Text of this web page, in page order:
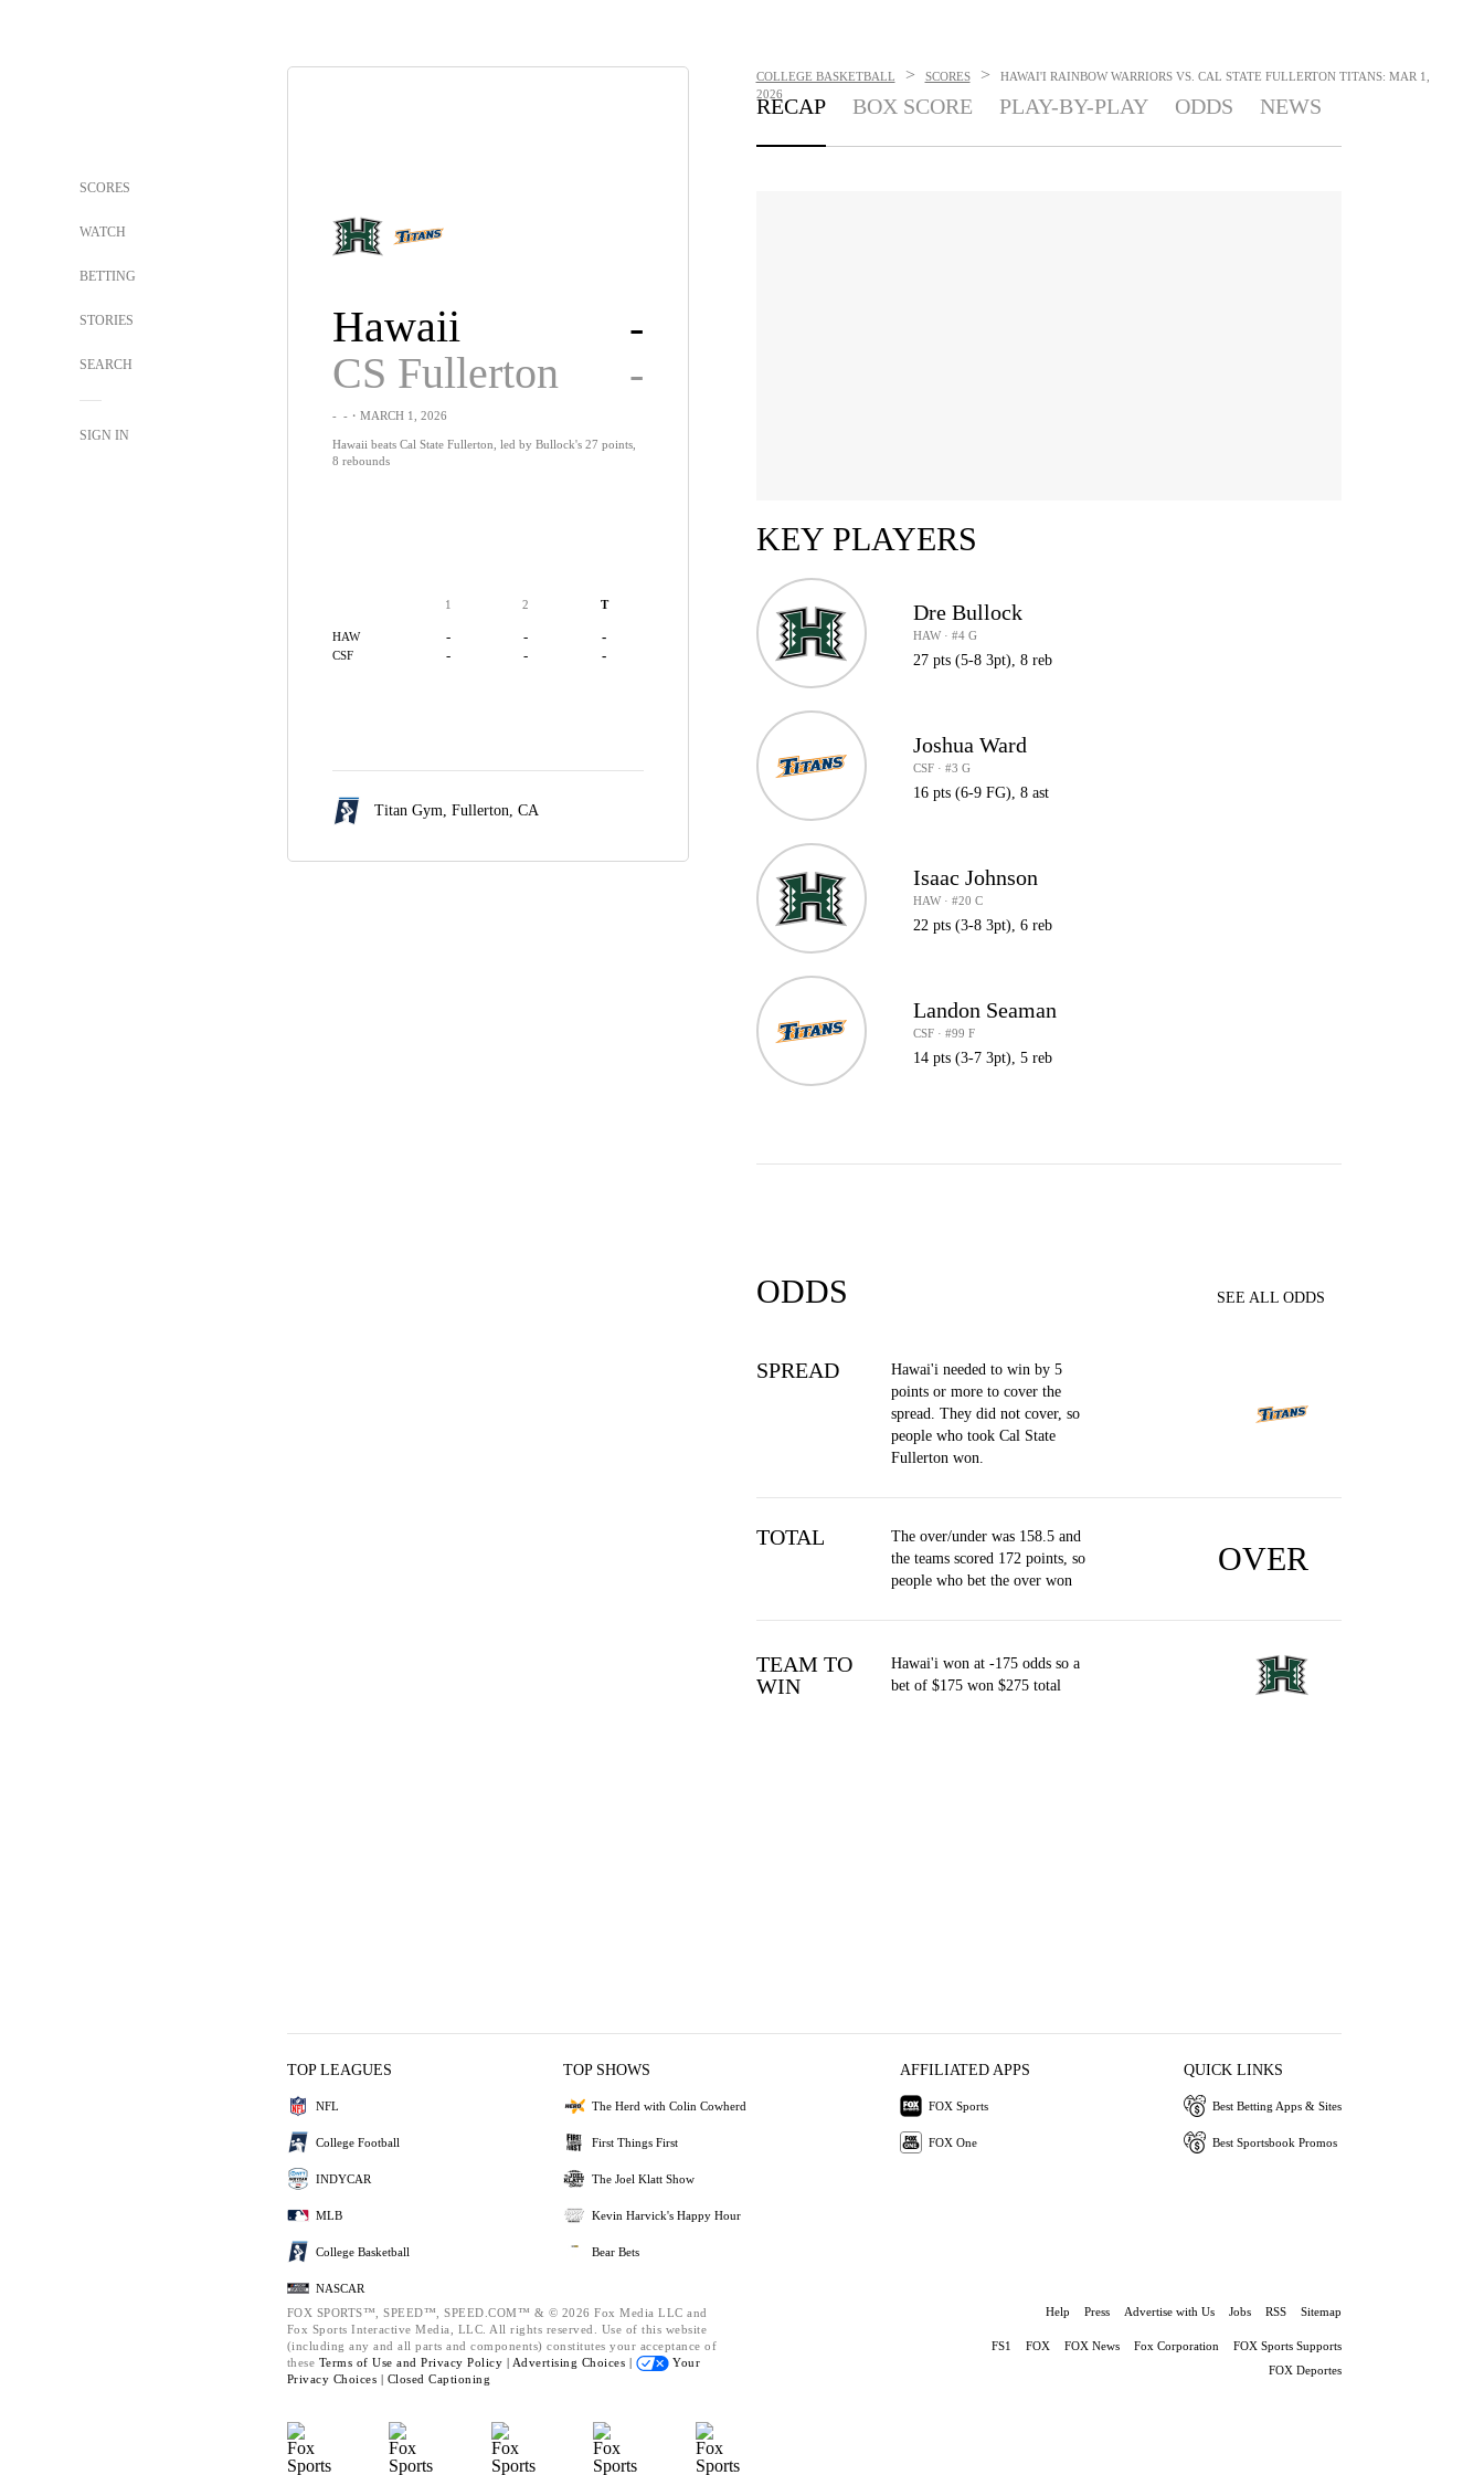
SCORES
WATCH
BETTING
STORIES
SEARCH
SIGN IN
Hawaii
-
CS Fullerton
-
- -・MARCH 1, 2026
Hawaii beats Cal State Fullerton, led by Bullock's 27 points,
8 rebounds
1 2 T
HAW - - -
CSF - - -
Titan Gym, Fullerton, CA
COLLEGE BASKETBALL > SCORES >
HAWAI'I RAINBOW WARRIORS VS. CAL STATE FULLERTON TITANS: MAR 1,
2026
RECAP BOX SCORE PLAY-BY-PLAY ODDS NEWS
KEY PLAYERS
Dre Bullock
HAW · #4 G
27 pts (5-8 3pt), 8 reb
Joshua Ward
CSF · #3 G
16 pts (6-9 FG), 8 ast
Isaac Johnson
HAW · #20 C
22 pts (3-8 3pt), 6 reb
Landon Seaman
CSF · #99 F
14 pts (3-7 3pt), 5 reb
ODDS SEE ALL ODDS
SPREAD
Hawai'i needed to win by 5
points or more to cover the
spread. They did not cover, so
people who took Cal State
Fullerton won.
TOTAL
The over/under was 158.5 and
the teams scored 172 points, so
people who bet the over won
OVER
TEAM TO
WIN
Hawai'i won at -175 odds so a
bet of $175 won $275 total
TOP LEAGUES
NFL
College Football
INDYCAR
MLB
College Basketball
NASCAR
TOP SHOWS
The Herd with Colin Cowherd
First Things First
The Joel Klatt Show
Kevin Harvick's Happy Hour
Bear Bets
AFFILIATED APPS
FOX Sports
FOX One
QUICK LINKS
Best Betting Apps & Sites
Best Sportsbook Promos
FOX SPORTS™, SPEED™, SPEED.COM™ & © 2026 Fox Media LLC and
Fox Sports Interactive Media, LLC. All rights reserved. Use of this website
(including any and all parts and components) constitutes your acceptance of
these Terms of Use and Privacy Policy | Advertising Choices |
Your
Privacy Choices | Closed Captioning
Help Press Advertise with Us Jobs RSS Sitemap
FS1 FOX FOX News Fox Corporation
FOX Sports Supports
FOX Deportes